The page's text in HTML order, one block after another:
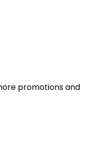
promotions and